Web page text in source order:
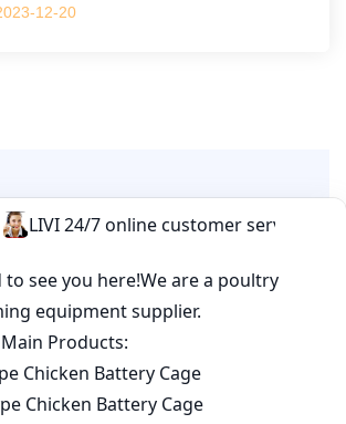
12-20
A Comment
array key "cookies" in
wp-
blogging/inc/comment-
line26